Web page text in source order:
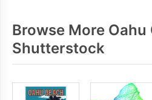
Browse More
Shutterstock